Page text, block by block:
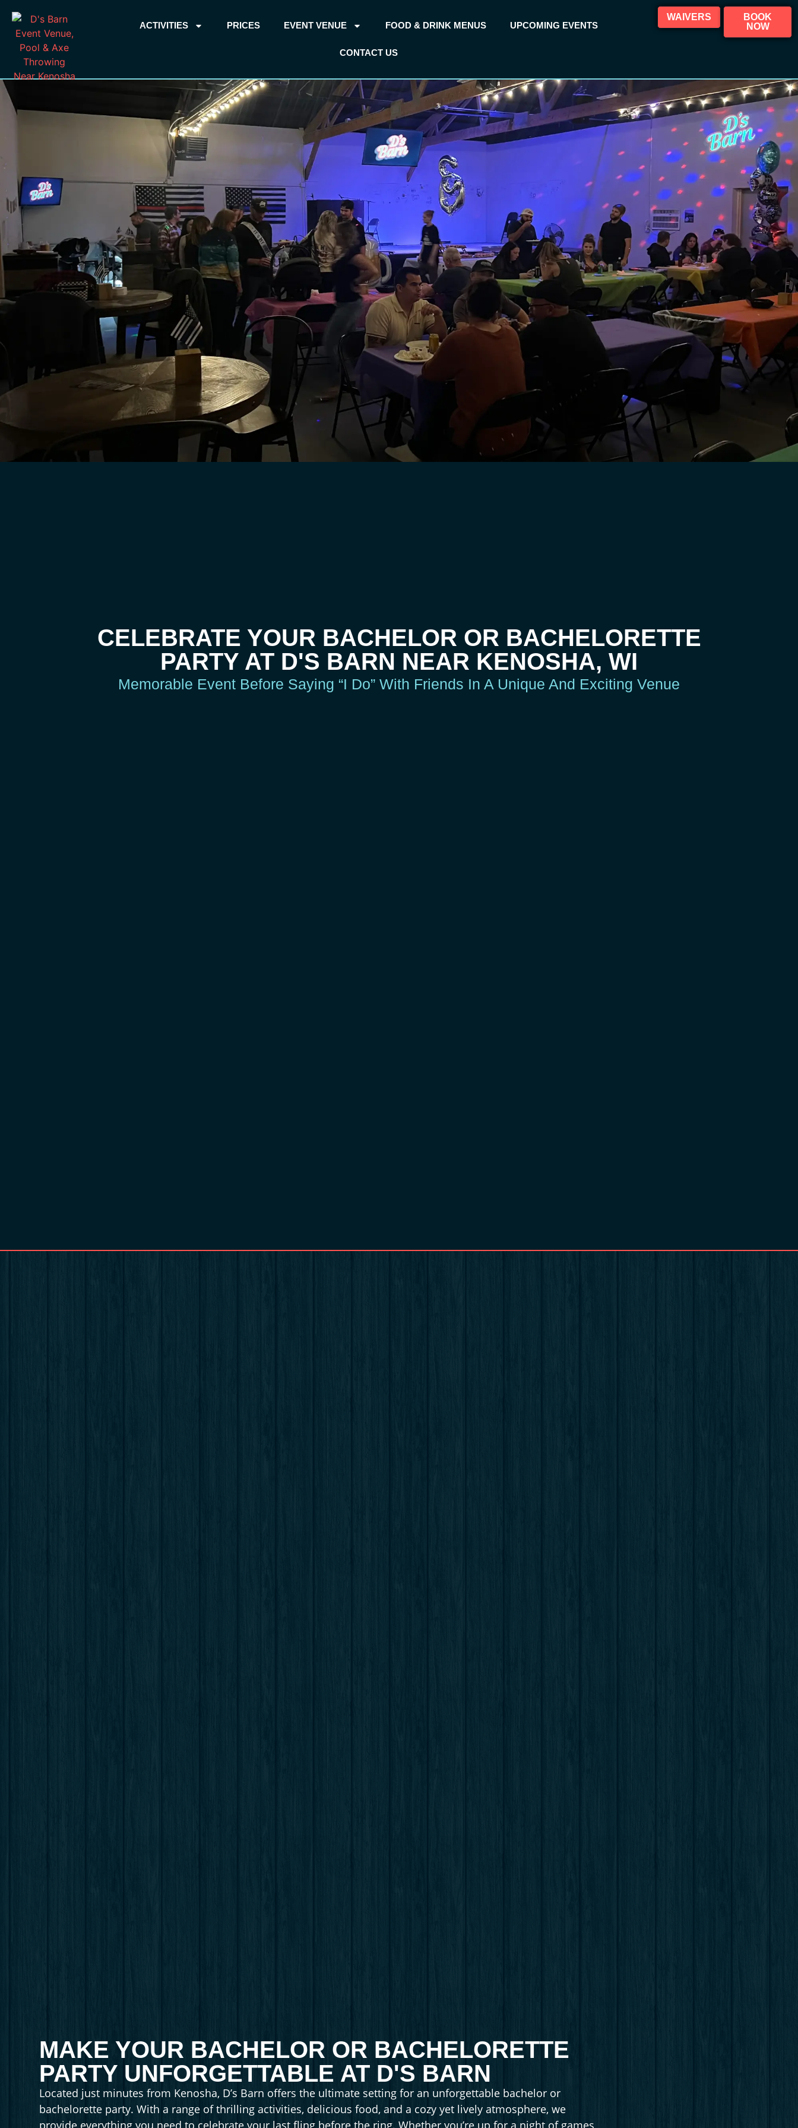
ACTIVITIES PRICES EVENT VENUE FOOD & DRINK MENUS UPCOMING EVENTS
CONTACT US
WAIVERS
BOOK
NOW
CELEBRATE YOUR BACHELOR OR BACHELORETTE
PARTY AT D'S BARN NEAR KENOSHA, WI
Memorable Event Before Saying “I Do” With Friends In A Unique And Exciting Venue
MAKE YOUR BACHELOR OR BACHELORETTE
PARTY UNFORGETTABLE AT D'S BARN
Located just minutes from Kenosha, D’s Barn offers the ultimate setting for an unforgettable bachelor or
bachelorette party. With a range of thrilling activities, delicious food, and a cozy yet lively atmosphere, we
provide everything you need to celebrate your last fling before the ring. Whether you’re up for a night of games,